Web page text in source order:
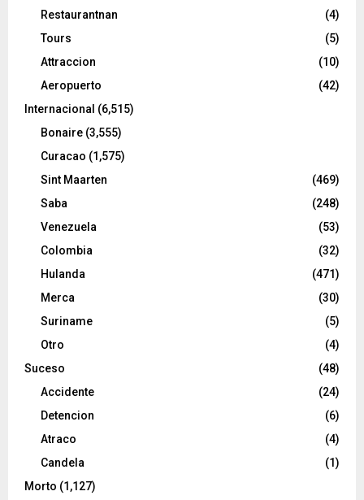
Restaurantnan
(4)
Tours
(5)
Attraccion
(10)
Aeropuerto
(42)
Internacional (6,515)
Bonaire (3,555)
Curacao (1,575)
Sint Maarten
(469)
Saba
(248)
Venezuela
(53)
Colombia
(32)
Hulanda
(471)
Merca
(30)
Suriname
(5)
Otro
(4)
Suceso
(48)
Accidente
(24)
Detencion
(6)
Atraco
(4)
Candela
(1)
Morto (1,127)